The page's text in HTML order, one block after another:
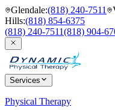
Glendale:(818) 240-7511
Hills:(818) 854-6375
(818) 240-7511(818) 904-
Services
Physical Therapy